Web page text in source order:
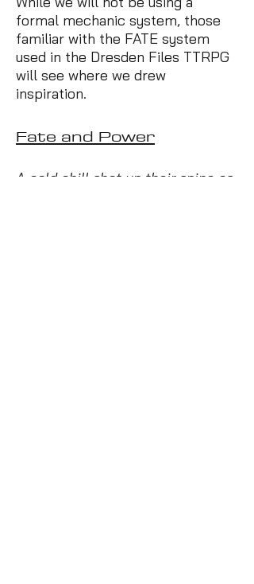
formal mechanic system, those
familiar with the FATE system
used in the Dresden Files TTRPG
will see where we drew
inspiration.
Fate and Power
A cold chill shot up their spine as